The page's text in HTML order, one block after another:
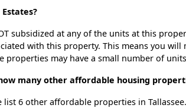
subsidized at any of the units at this
with this property. This means you
properties may have a small number of
many other affordable housing
list 6 other affordable properties in